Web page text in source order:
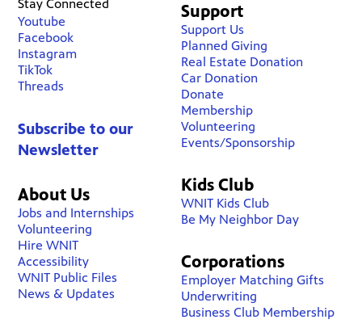
Stay Connected
Youtube
Facebook
Instagram
TikTok
Threads
Subscribe to our
Newsletter
About Us
Jobs and Internships
Volunteering
Hire WNIT
Accessibility
WNIT Public Files
News & Updates
Support
Support Us
Planned Giving
Real Estate Donation
Car Donation
Donate
Membership
Volunteering
Events/Sponsorship
Kids Club
WNIT Kids Club
Be My Neighbor Day
Corporations
Employer Matching Gifts
Underwriting
Business Club Membership